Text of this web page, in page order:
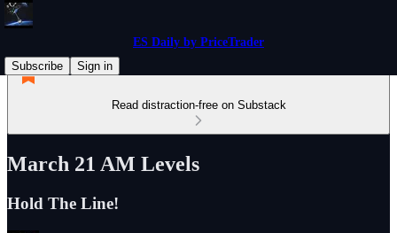
ES Daily by PriceTrader
Subscribe
Sign in
Read distraction-free on Substack
March 21 AM Levels
Hold The Line!